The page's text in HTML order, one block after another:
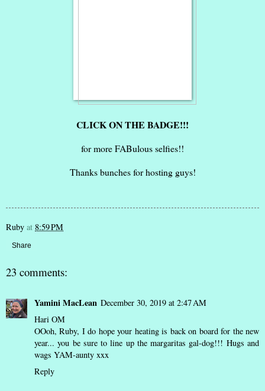
CLICK ON THE BADGE!!!
for more FABulous selfies!!
Thanks bunches for hosting guys!
Ruby at 8:59 PM
Share
23 comments:
Yamini MacLean December 30, 2019 at 2:47 AM
Hari OM
OOoh, Ruby, I do hope your heating is back on board for the new
year... you be sure to line up the margaritas gal-dog!!! Hugs and
wags YAM-aunty xxx
Reply